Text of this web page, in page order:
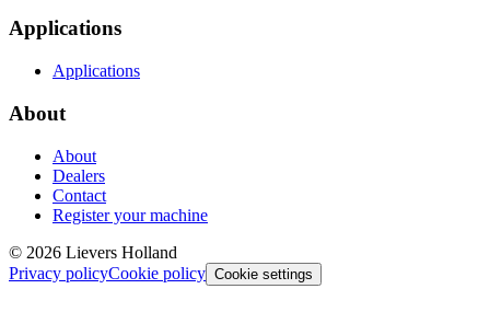
Applications
Applications
About
About
Dealers
Contact
Register your machine
© 2026 Lievers Holland
Privacy policyCookie policy Cookie settings